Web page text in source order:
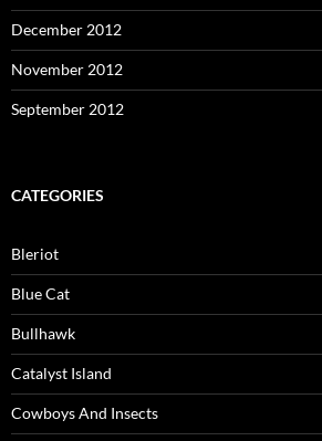
December 2012
November 2012
September 2012
CATEGORIES
Bleriot
Blue Cat
Bullhawk
Catalyst Island
Cowboys And Insects